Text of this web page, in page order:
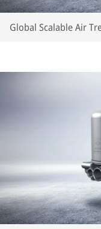
Global Scalable Air